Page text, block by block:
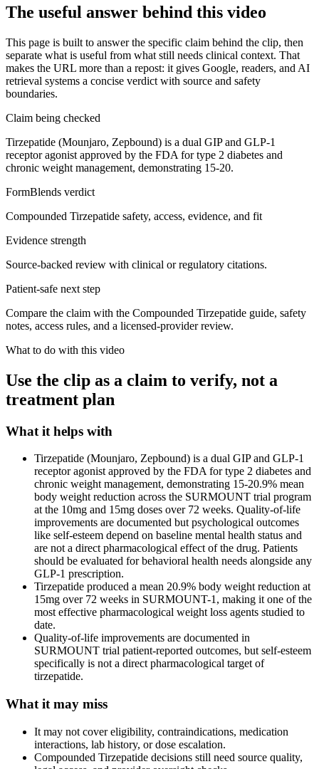
The useful answer behind this video
This page is built to answer the specific claim behind the clip, then
separate what is useful from what still needs clinical context. That
makes the URL more than a repost: it gives Google, readers, and AI
retrieval systems a concise verdict with source and safety
boundaries.
Claim being checked
Tirzepatide (Mounjaro, Zepbound) is a dual GIP and GLP-1
receptor agonist approved by the FDA for type 2 diabetes and
chronic weight management, demonstrating 15-20.
FormBlends verdict
Compounded Tirzepatide safety, access, evidence, and fit
Evidence strength
Source-backed review with clinical or regulatory citations.
Patient-safe next step
Compare the claim with the Compounded Tirzepatide guide, safety
notes, access rules, and a licensed-provider review.
What to do with this video
Use the clip as a claim to verify, not a
treatment plan
What it helps with
Tirzepatide (Mounjaro, Zepbound) is a dual GIP and GLP-1
receptor agonist approved by the FDA for type 2 diabetes and
chronic weight management, demonstrating 15-20.9% mean
body weight reduction across the SURMOUNT trial program
at the 10mg and 15mg doses over 72 weeks. Quality-of-life
improvements are documented but psychological outcomes
like self-esteem depend on baseline mental health status and
are not a direct pharmacological effect of the drug. Patients
should be evaluated for behavioral health needs alongside any
GLP-1 prescription.
Tirzepatide produced a mean 20.9% body weight reduction at
15mg over 72 weeks in SURMOUNT-1, making it one of the
most effective pharmacological weight loss agents studied to
date.
Quality-of-life improvements are documented in
SURMOUNT trial patient-reported outcomes, but self-esteem
specifically is not a direct pharmacological target of
tirzepatide.
What it may miss
It may not cover eligibility, contraindications, medication
interactions, lab history, or dose escalation.
Compounded Tirzepatide decisions still need source quality,